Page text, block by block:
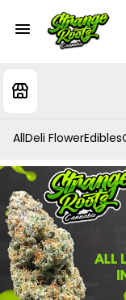
AllDeli FlowerEdibles